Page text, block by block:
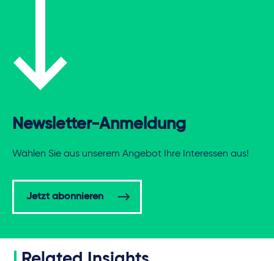
Newsletter-Anmeldung
Wählen Sie aus unserem Angebot Ihre Interessen aus!
Jetzt abonnieren